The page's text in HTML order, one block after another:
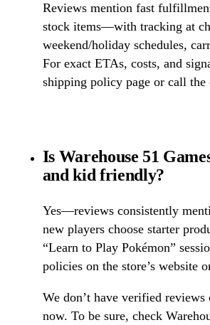
Reviews mention fast
stock items—with tracking at
weekend/holiday schedules,
For exact ETAs, costs, and
shipping policy page or call the
Is Warehouse 51
and kid friendly?
Yes—reviews consistently
new players choose starter
“Learn to Play Pokémon”
policies on the store’s website
We don’t have verified
now. To be sure, check